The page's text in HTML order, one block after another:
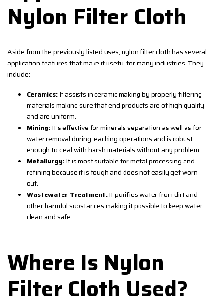
Nylon Filter Cloth
Aside from the previously listed uses, nylon filter cloth has several
application features that make it useful for many industries. They
include:
Ceramics:It assists in ceramic making by properly filtering
materials making sure that end products are of high quality
and are uniform.
Mining:It’s effective for minerals separation as well as for
water removal during leaching operations and is robust
enough to deal with harsh materials without any problem.
Metallurgy:It is most suitable for metal processing and
refining because it is tough and does not easily get worn
out.
Wastewater Treatment:It purifies water from dirt and
other harmful substances making it possible to keep water
clean and safe.
Where Is Nylon
Filter Cloth Used?